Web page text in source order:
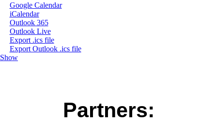
Google Calendar
iCalendar
Outlook 365
Outlook Live
Export .ics file
Export Outlook .ics file
Show
Partners: